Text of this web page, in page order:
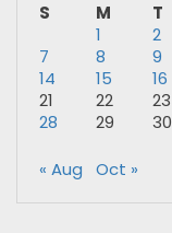
S
M T
1
2
7
8 9
14
15 16
21
22 23
28
29 30
« Aug Oct »